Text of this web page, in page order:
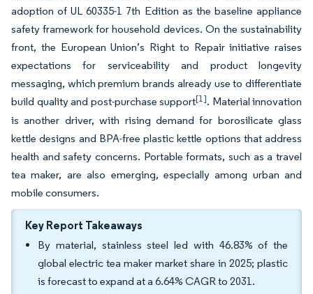
adoption of UL 60335-1 7th Edition as the baseline appliance
safety framework for household devices. On the sustainability
front, the European Union’s Right to Repair initiative raises
expectations for serviceability and product longevity
messaging, which premium brands already use to differentiate
build quality and post-purchase support[1]. Material innovation
is another driver, with rising demand for borosilicate glass
kettle designs and BPA-free plastic kettle options that address
health and safety concerns. Portable formats, such as a travel
tea maker, are also emerging, especially among urban and
mobile consumers.
Key Report Takeaways
By material, stainless steel led with 46.83% of the
global electric tea maker market share in 2025; plastic
is forecast to expand at a 6.64% CAGR to 2031.